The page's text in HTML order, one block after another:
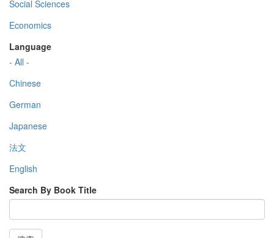
Social Sciences
Economics
Language
- All -
Chinese
German
Japanese
法文
English
Search By Book Title